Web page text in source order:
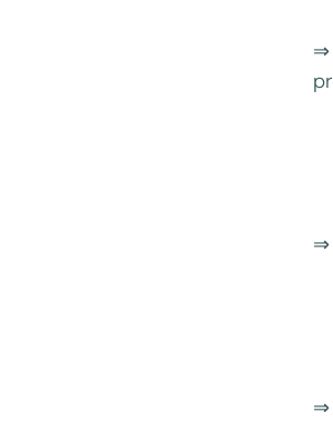
⇒
⇒
⇒